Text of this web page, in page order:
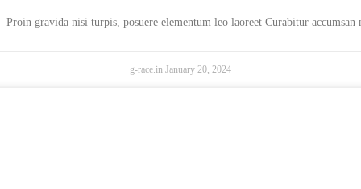
Proin gravida nisi turpis, posuere elementum leo laoreet Curabitur accumsan
g-race.in January 20, 2024